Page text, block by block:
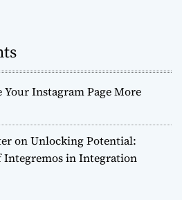
Your Instagram Page More
onUnlocking Potential:
in Integration